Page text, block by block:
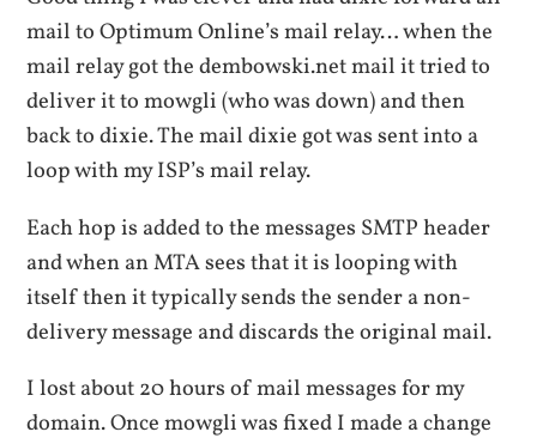
mail to Optimum Online’s mail relay… when the
mail relay got the dembowski.net mail it tried to
deliver it to mowgli (who was down) and then
back to dixie. The mail dixie got was sent into a
loop with my ISP’s mail relay.
Each hop is added to the messages SMTP header
and when an MTA sees that it is looping with
itself then it typically sends the sender a non-
delivery message and discards the original mail.
I lost about 20 hours of mail messages for my
domain. Once mowgli was fixed I made a change